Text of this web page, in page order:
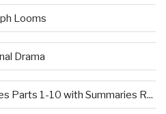
Looms
Drama
Parts 1-10 with Summaries R...